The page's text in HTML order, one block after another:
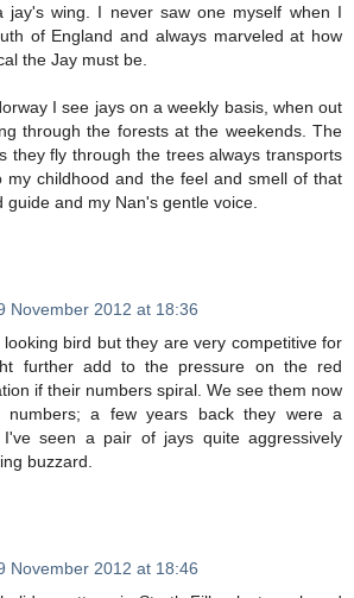
jay's wing. I never saw one myself when I
of England and always marveled at how
the Jay must be.
I see jays on a weekly basis, when out
through the forests at the weekends. The
they fly through the trees always transports
my childhood and the feel and smell of that
guide and my Nan's gentle voice.
November 2012 at 18:36
bird but they are very competitive for
further add to the pressure on the red
if their numbers spiral. We see them now
numbers; a few years back they were a
I've seen a pair of jays quite aggressively
buzzard.
November 2012 at 18:46